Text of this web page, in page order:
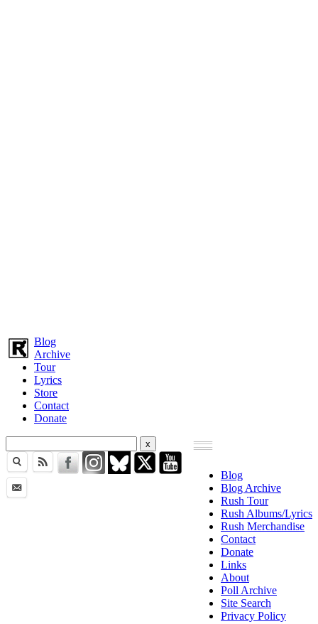
Blog
Archive
Tour
Lyrics
Store
Contact
Donate
Blog
Blog Archive
Rush Tour
Rush Albums/Lyrics
Rush Merchandise
Contact
Donate
Links
About
Poll Archive
Site Search
Privacy Policy